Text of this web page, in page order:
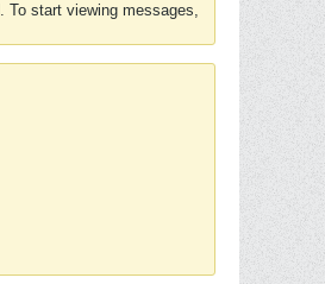
To start viewing messages,